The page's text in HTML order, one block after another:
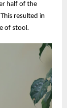
half of the
resulted in
of stool.